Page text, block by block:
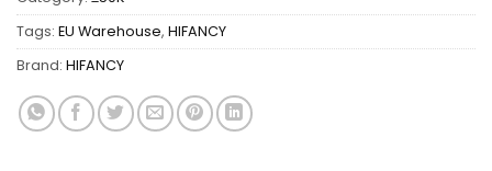
Tags: EU Warehouse, HIFANCY
Brand: HIFANCY